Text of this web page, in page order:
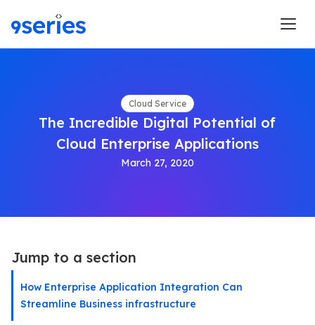
Cloud Service
The Incredible Digital Potential of
Cloud Enterprise Applications
March 27, 2020
Jump to a section
How Enterprise Application Integration Can
Streamline Business infrastructure